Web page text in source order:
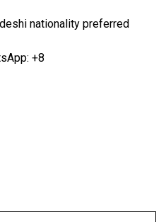
nationality preferred
+8